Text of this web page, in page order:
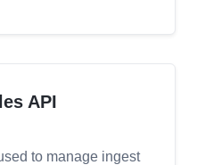
API
to manage ingest